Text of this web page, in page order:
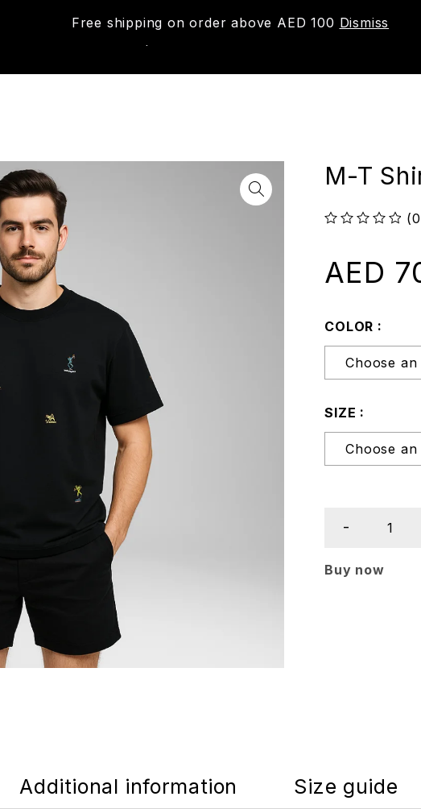
Free shipping on order above AED 100 Dismiss
M-T
AED
COLOR
SIZE
Buy now
Additional information Size guide